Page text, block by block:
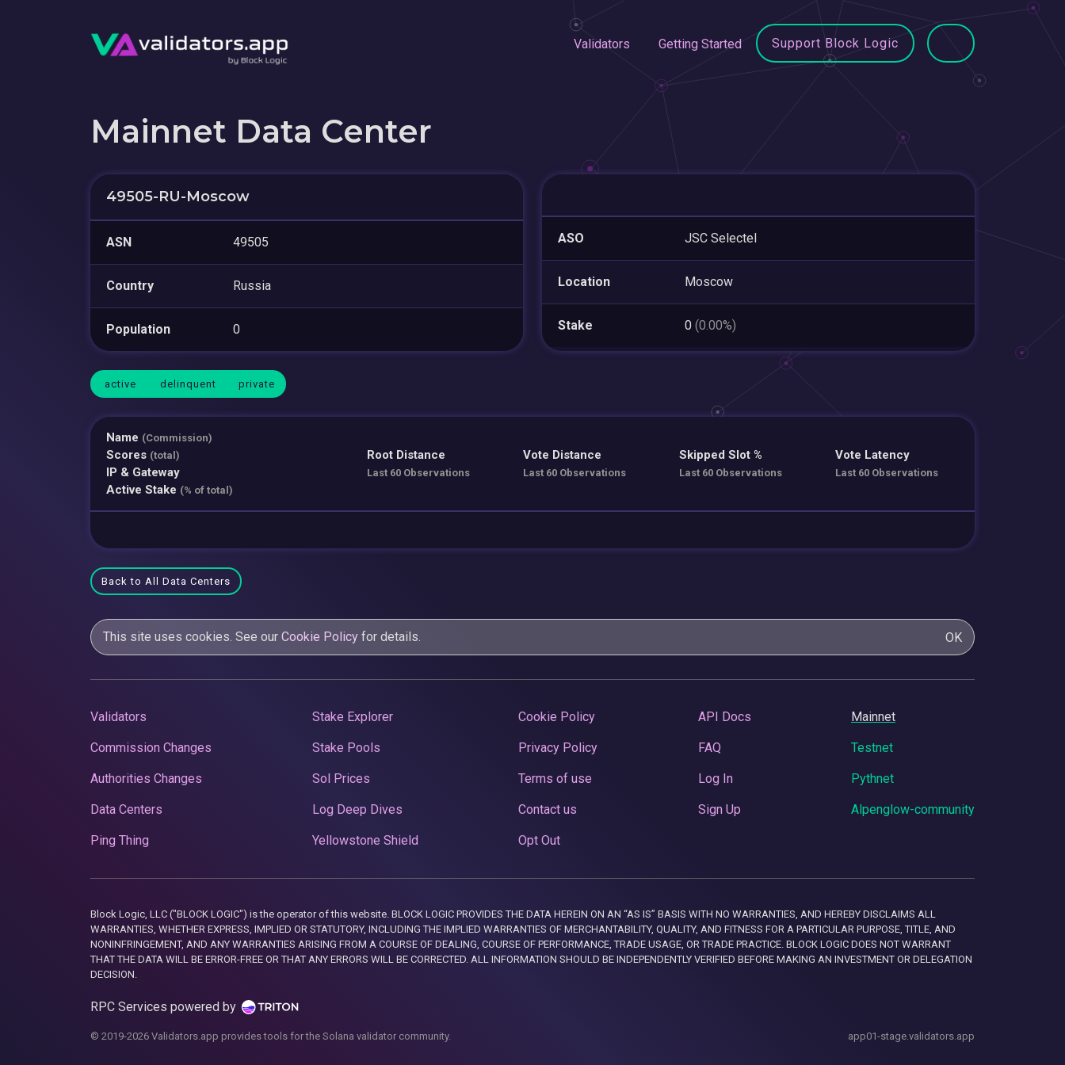
Validators Getting Started Support Block Logic
Mainnet Data Center
49505-RU-Moscow
ASN 49505
Country Russia
Population 0
ASO JSC Selectel
Location Moscow
Stake 0 (0.00%)
active delinquent private
Name (Commission)
Scores (total)
IP & Gateway
Active Stake (% of total)
Root Distance
Last 60 Observations
Vote Distance
Last 60 Observations
Skipped Slot %
Last 60 Observations
Vote Latency
Last 60 Observations
Back to All Data Centers
This site uses cookies. See our Cookie Policy for details. OK
Validators
Commission Changes
Authorities Changes
Data Centers
Ping Thing
Stake Explorer
Stake Pools
Sol Prices
Log Deep Dives
Yellowstone Shield
Cookie Policy
Privacy Policy
Terms of use
Contact us
Opt Out
API Docs
FAQ
Log In
Sign Up
Mainnet
Testnet
Pythnet
Alpenglow-community
Block Logic, LLC ("BLOCK LOGIC") is the operator of this website. BLOCK LOGIC PROVIDES THE DATA HEREIN ON AN “AS IS” BASIS WITH NO WARRANTIES, AND HEREBY DISCLAIMS ALL
WARRANTIES, WHETHER EXPRESS, IMPLIED OR STATUTORY, INCLUDING THE IMPLIED WARRANTIES OF MERCHANTABILITY, QUALITY, AND FITNESS FOR A PARTICULAR PURPOSE, TITLE, AND
NONINFRINGEMENT, AND ANY WARRANTIES ARISING FROM A COURSE OF DEALING, COURSE OF PERFORMANCE, TRADE USAGE, OR TRADE PRACTICE. BLOCK LOGIC DOES NOT WARRANT
THAT THE DATA WILL BE ERROR-FREE OR THAT ANY ERRORS WILL BE CORRECTED. ALL INFORMATION SHOULD BE INDEPENDENTLY VERIFIED BEFORE MAKING AN INVESTMENT OR DELEGATION
DECISION.
RPC Services powered by
© 2019-2026 Validators.app provides tools for the Solana validator community. app01-stage.validators.app